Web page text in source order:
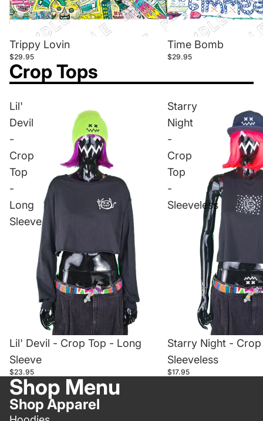
Trippy Lovin
$29.95
Time Bomb
$29.95
Crop Tops
Lil'
Devil
-
Crop
Top
-
Long
Sleeve
Lil' Devil - Crop Top - Long
Sleeve
$23.95
Starry
Night
-
Crop
Top
-
Sleeveless
Starry Night -
Sleeveless
$17.95
Shop Menu
Shop Apparel